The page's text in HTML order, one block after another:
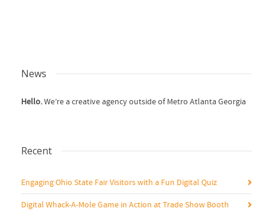
News
Hello.We’re a creative agency outside of Metro Atlanta Georgia
Recent
Engaging Ohio State Fair Visitors with a Fun Digital Quiz
Digital Whack-A-Mole Game in Action at Trade Show Booth